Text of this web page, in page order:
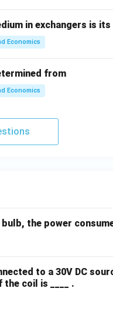
in exchangers is its
Economics
from
Economics
the power
to a 30V DC
coil is ____ .